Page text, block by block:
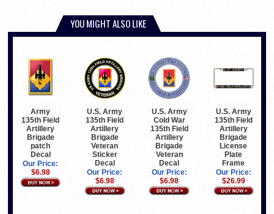
YOU MIGHT ALSO LIKE
Army
135th Field
Artillery
Brigade
patch
Decal
Our Price:
$6.98
U.S. Army
135th Field
Artillery
Brigade
Veteran
Sticker
Decal
Our Price:
$6.98
U.S. Army
Cold War
135th Field
Artillery
Brigade
Veteran
Decal
Our Price:
$6.98
U.S. Army
135th Field
Artillery
Brigade
License
Plate
Frame
Our Price:
$26.99